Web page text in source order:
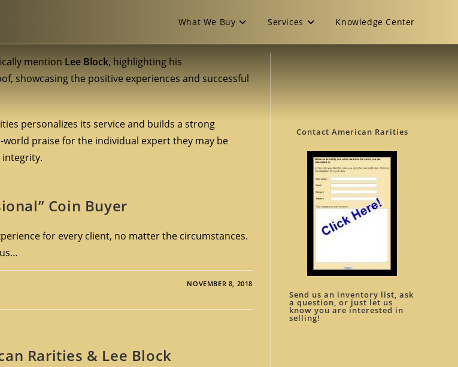
What We Buy Services Knowledge Center
mention Lee Block, highlighting his
showcasing the positive experiences and successful
personalizes its service and builds a strong
praise for the individual expert they may be
Coin Buyer
for every client, no matter the circumstances.
NOVEMBER 8, 2018
Rarities & Lee Block
Contact American Rarities
Send us an inventory list, ask
a question, or just let us
know you are interested in
selling!